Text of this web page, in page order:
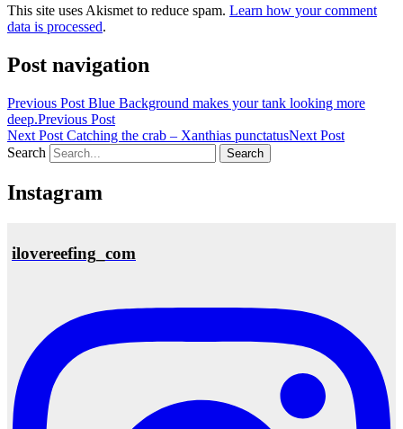
This site uses Akismet to reduce spam. Learn how your comment
data is processed.
Post navigation
Previous Post Blue Background makes your tank looking more
deep.Previous Post
Next Post Catching the crab – Xanthias punctatusNext Post
Search
Instagram
ilovereefing_com